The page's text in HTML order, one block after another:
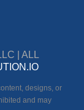
| ALL
designs, or
and may